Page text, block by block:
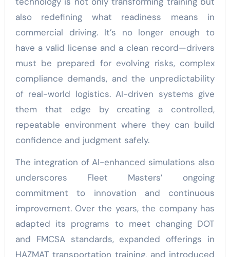
also redefining what readiness means in
commercial driving. It’s no longer enough to
have a valid license and a clean record—drivers
must be prepared for evolving risks, complex
compliance demands, and the unpredictability
of real-world logistics. AI-driven systems give
them that edge by creating a controlled,
repeatable environment where they can build
confidence and judgment safely.
The integration of AI-enhanced simulations also
underscores Fleet Masters’ ongoing
commitment to innovation and continuous
improvement. Over the years, the company has
adapted its programs to meet changing DOT
and FMCSA standards, expanded offerings in
HAZMAT transportation training, and introduced